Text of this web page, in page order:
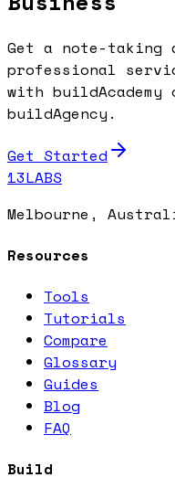
Get a note-
professional
with
buildAgency.
Get Started
13LABS
Melbourne,
Resources
Tools
Tutorials
Compare
Glossary
Guides
Blog
FAQ
Build